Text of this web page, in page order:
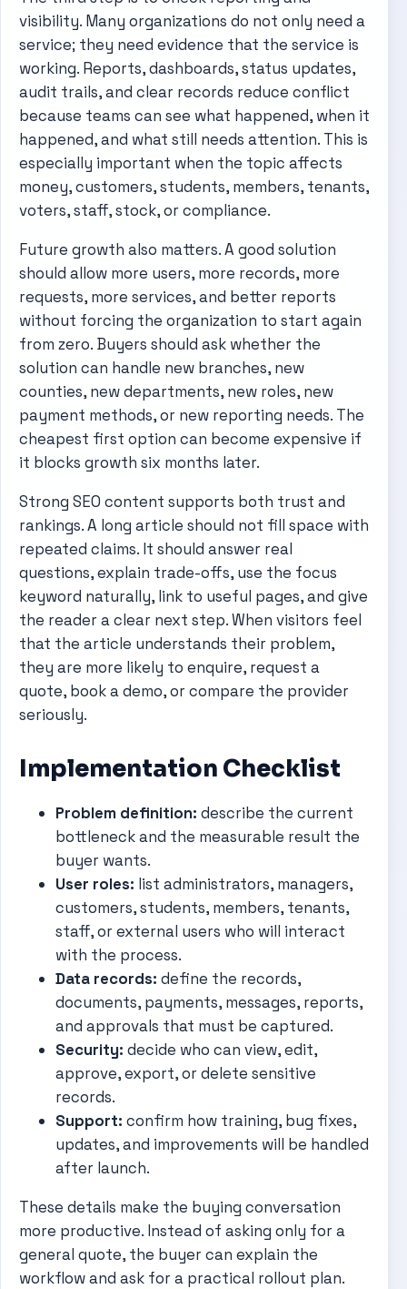
visibility. Many organizations do not only need a
service; they need evidence that the service is
working. Reports, dashboards, status updates,
audit trails, and clear records reduce conflict
because teams can see what happened, when it
happened, and what still needs attention. This is
especially important when the topic affects
money, customers, students, members, tenants,
voters, staff, stock, or compliance.
Future growth also matters. A good solution
should allow more users, more records, more
requests, more services, and better reports
without forcing the organization to start again
from zero. Buyers should ask whether the
solution can handle new branches, new
counties, new departments, new roles, new
payment methods, or new reporting needs. The
cheapest first option can become expensive if
it blocks growth six months later.
Strong SEO content supports both trust and
rankings. A long article should not fill space with
repeated claims. It should answer real
questions, explain trade-offs, use the focus
keyword naturally, link to useful pages, and give
the reader a clear next step. When visitors feel
that the article understands their problem,
they are more likely to enquire, request a
quote, book a demo, or compare the provider
seriously.
Implementation Checklist
Problem definition: describe the current
bottleneck and the measurable result the
buyer wants.
User roles: list administrators, managers,
customers, students, members, tenants,
staff, or external users who will interact
with the process.
Data records: define the records,
documents, payments, messages, reports,
and approvals that must be captured.
Security: decide who can view, edit,
approve, export, or delete sensitive
records.
Support: confirm how training, bug fixes,
updates, and improvements will be handled
after launch.
These details make the buying conversation
more productive. Instead of asking only for a
general quote, the buyer can explain the
workflow and ask for a practical rollout plan.